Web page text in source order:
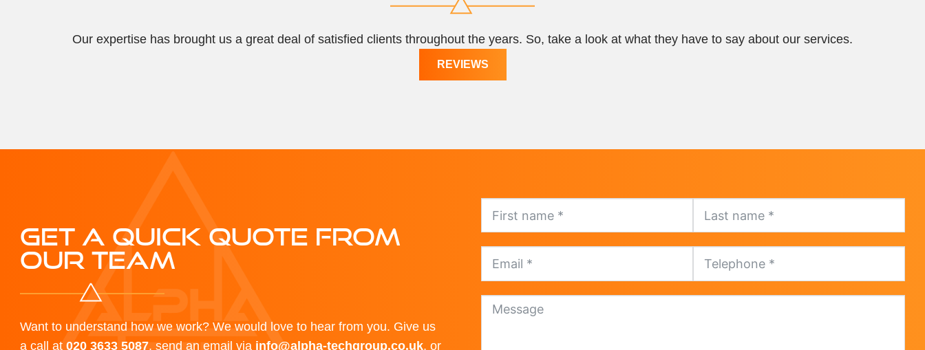
Our expertise has brought us a great deal of satisfied clients throughout the years. So, take a look at what they have to say about our services.
REVIEWS
GET A QUICK QUOTE FROM
OUR TEAM
Want to understand how we work? We would love to hear from you. Give us
a call at 020 3633 5087, send an email via info@alpha-techgroup.co.uk, or